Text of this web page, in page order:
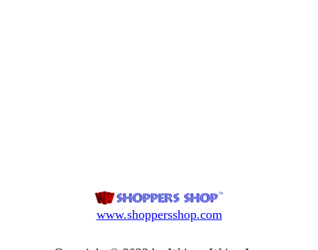
www.shoppersshop.com